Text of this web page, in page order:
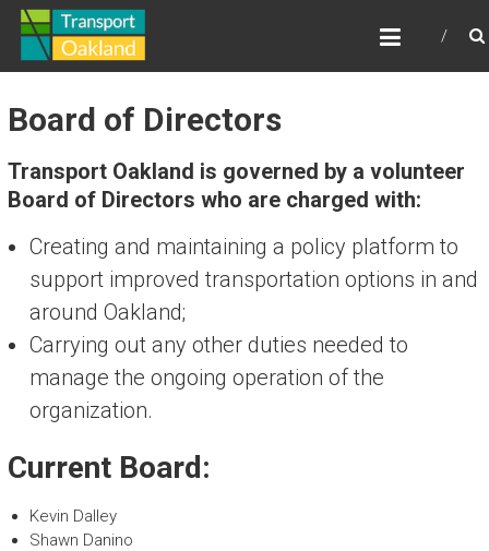
Skip
content
TRANSPORT OAKLAND
Board of Directors
Transport Oakland is governed by a volunteer
Board of Directors who are charged with:
Creating and maintaining a policy platform to
support improved transportation options in and
around Oakland;
Carrying out any other duties needed to
manage the ongoing operation of the
organization.
Current Board:
Kevin Dalley
Shawn Danino